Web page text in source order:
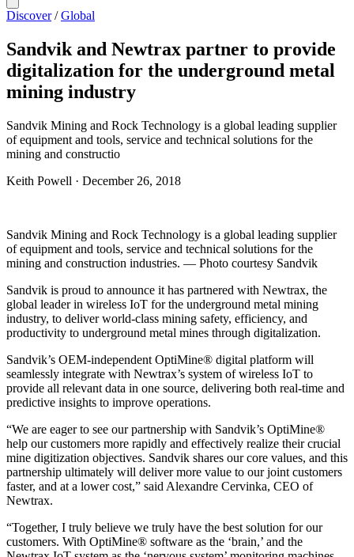
Discover / Global
Sandvik and Newtrax partner to provide
digitalization for the underground metal
mining industry
Sandvik Mining and Rock Technology is a global leading supplier
of equipment and tools, service and technical solutions for the
mining and constructio
Keith Powell · December 26, 2018
Sandvik Mining and Rock Technology is a global leading supplier
of equipment and tools, service and technical solutions for the
mining and construction industries. — Photo courtesy Sandvik
Sandvik is proud to announce it has partnered with Newtrax, the
global leader in wireless IoT for the underground metal mining
industry, to deliver world-class mining safety, efficiency, and
productivity to underground metal mines through digitalization.
Sandvik’s OEM-independent OptiMine® digital platform will
seamlessly integrate with Newtrax’s system of wireless IoT to
provide all relevant data in one source, delivering both real-time and
predictive insights to improve operations.
“We are eager to see our partnership with Sandvik’s OptiMine®
help our customers more rapidly and effectively realize their crucial
mine digitization objectives. Sandvik shares our core values, and this
partnership ultimately will deliver more value to our joint customers
faster, and at a lower cost,” said Alexandre Cervinka, CEO of
Newtrax.
“Together, I truly believe we truly have the best solution for our
customers. With OptiMine® software as the ‘brain,’ and the